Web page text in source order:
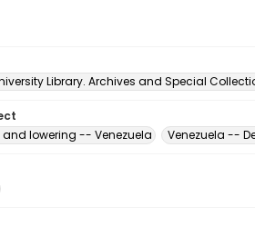
Library. Archives and Special
lowering -- Venezuela
Venezuela --